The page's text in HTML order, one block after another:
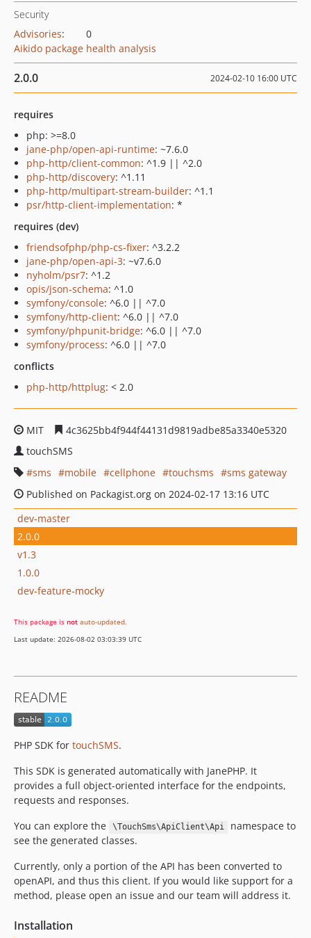
Security
Advisories:
0
Aikido package health analysis
2.0.0 2024-02-10 16:00 UTC
requires
php: >=8.0
jane-php/open-api-runtime: ~7.6.0
php-http/client-common: ^1.9 || ^2.0
php-http/discovery: ^1.11
php-http/multipart-stream-builder: ^1.1
psr/http-client-implementation: *
requires (dev)
friendsofphp/php-cs-fixer: ^3.2.2
jane-php/open-api-3: ~v7.6.0
nyholm/psr7: ^1.2
opis/json-schema: ^1.0
symfony/console: ^6.0 || ^7.0
symfony/http-client: ^6.0 || ^7.0
symfony/phpunit-bridge: ^6.0 || ^7.0
symfony/process: ^6.0 || ^7.0
conflicts
php-http/httplug: < 2.0
MIT
4c3625bb4f944f44131d9819adbe85a3340e5320
touchSMS
sms
mobile cellphone touchsms
sms gateway
Published on Packagist.org on 2024-02-17 13:16 UTC
dev-master
2.0.0
v1.3
1.0.0
dev-feature-mocky
This package is not auto-updated.
Last update: 2026-08-02 03:03:39 UTC
README
PHP SDK for touchSMS.
This SDK is generated automatically with JanePHP. It
provides a full object-oriented interface for the endpoints,
requests and responses.
You can explore the
\TouchSms\ApiClient\Api
namespace to
see the generated classes.
Currently, only a portion of the API has been converted to
openAPI, and thus this client. If you would like support for a
method, please open an issue and our team will address it.
Installation